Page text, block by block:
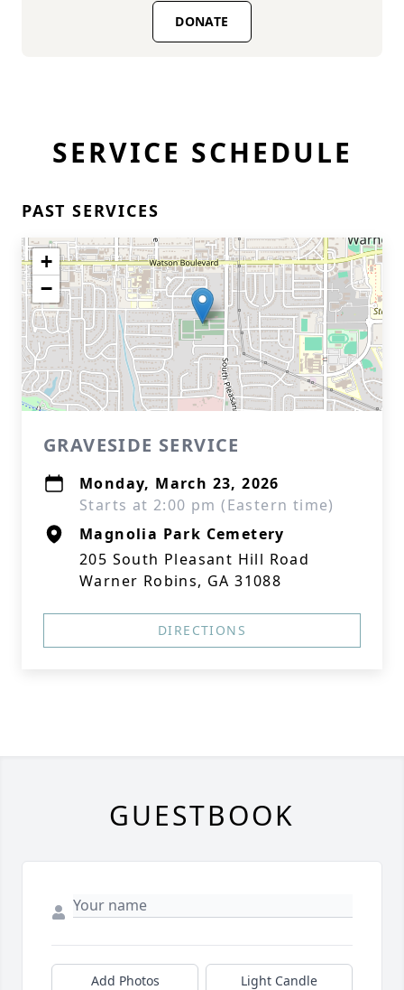
DONATE
SERVICE SCHEDULE
PAST SERVICES
+
−
GRAVESIDE SERVICE
Monday, March 23, 2026
Starts at 2:00 pm (Eastern time)
Magnolia Park Cemetery
205 South Pleasant Hill Road
Warner Robins, GA 31088
DIRECTIONS
GUESTBOOK
Add Photos Light Candle